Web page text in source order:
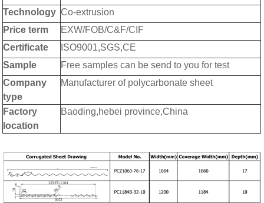
Technology Co-extrusion
Price term
EXW/FOB/C&F/CIF
Certificate
ISO9001,SGS,CE
Sample
Free samples can be send to you for test
Company
type
Manufacturer of polycarbonate sheet
Factory
location
Baoding,hebei province,China